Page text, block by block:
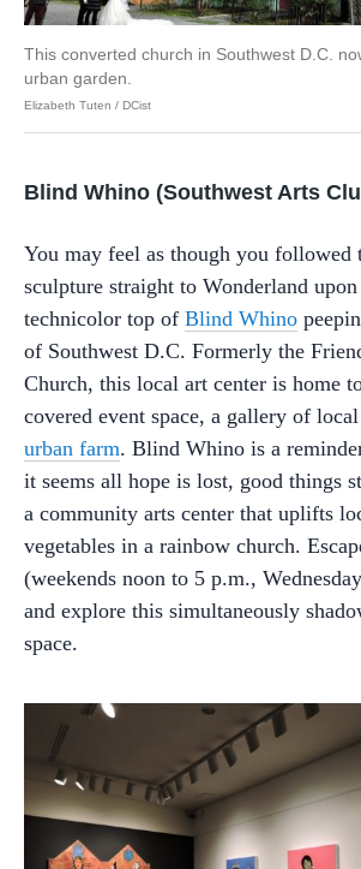
This converted church in Southwest D.C.
urban garden.
Elizabeth Tuten / DCist
Blind Whino (Southwest Arts
You may feel as though you followed
sculpture straight to Wonderland
technicolor top of Blind Whino
of Southwest D.C. Formerly the
Church, this local art center is home
covered event space, a gallery of
urban farm. Blind Whino is a
it seems all hope is lost, good things
a community arts center that uplifts
vegetables in a rainbow church.
(weekends noon to 5 p.m.,
and explore this simultaneously
space.